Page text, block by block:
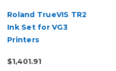
Roland TrueVIS TR2
Ink Set for VG3
Printers
Cleaning Pouch
$1,401.91